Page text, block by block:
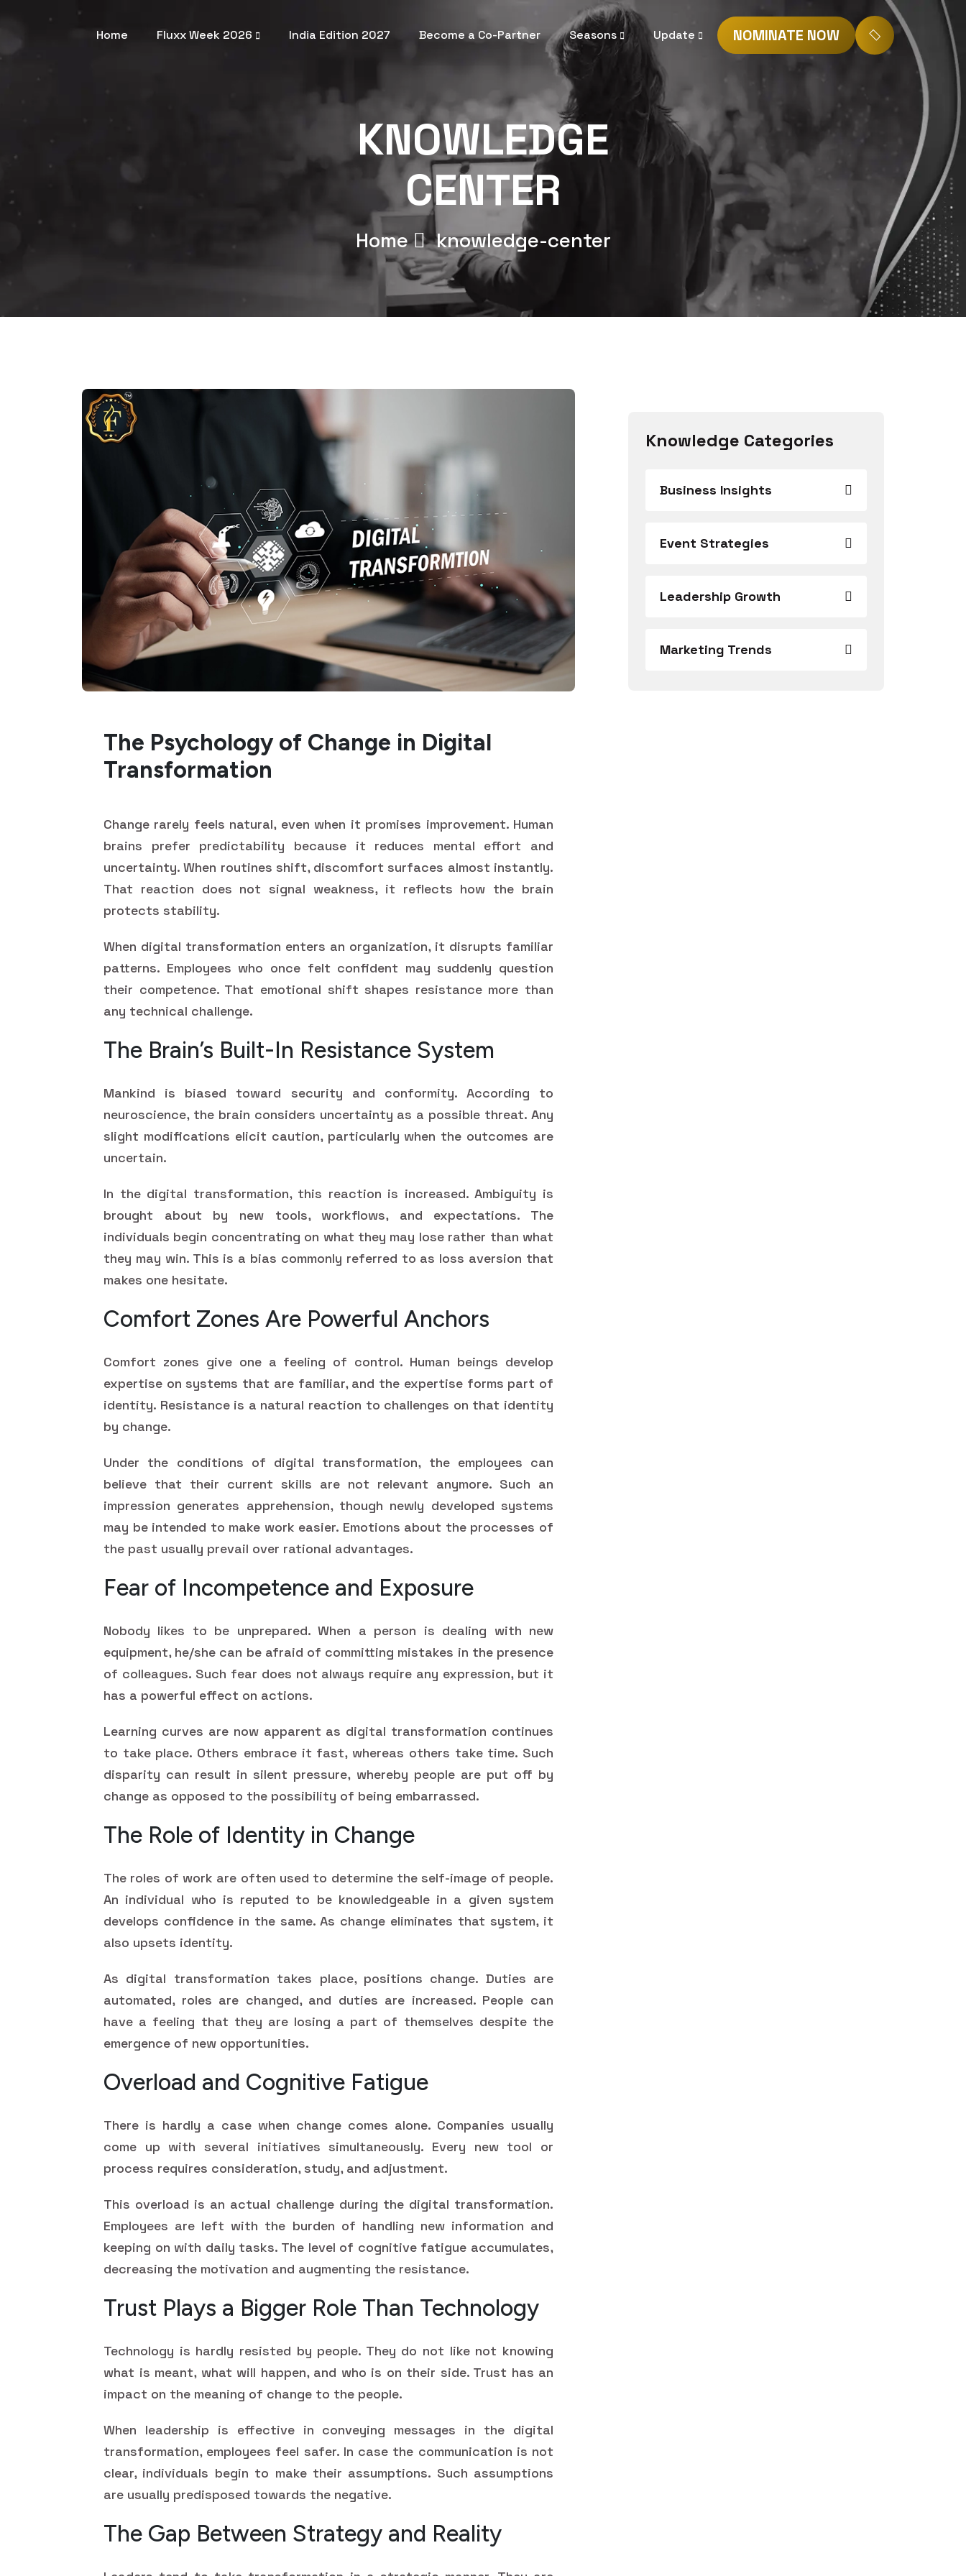
Home Fluxx Week 2026 India Edition 2027 Become a Co-Partner Seasons Update NOMINATE NOW
KNOWLEDGE
CENTER
Home knowledge-center
The Psychology of Change in Digital
Transformation
Change rarely feels natural, even when it promises improvement. Human
brains prefer predictability because it reduces mental effort and
uncertainty. When routines shift, discomfort surfaces almost instantly.
That reaction does not signal weakness, it reflects how the brain
protects stability.
When digital transformation enters an organization, it disrupts familiar
patterns. Employees who once felt confident may suddenly question
their competence. That emotional shift shapes resistance more than
any technical challenge.
The Brain’s Built-In Resistance System
Mankind is biased toward security and conformity. According to
neuroscience, the brain considers uncertainty as a possible threat. Any
slight modifications elicit caution, particularly when the outcomes are
uncertain.
In the digital transformation, this reaction is increased. Ambiguity is
brought about by new tools, workflows, and expectations. The
individuals begin concentrating on what they may lose rather than what
they may win. This is a bias commonly referred to as loss aversion that
makes one hesitate.
Comfort Zones Are Powerful Anchors
Comfort zones give one a feeling of control. Human beings develop
expertise on systems that are familiar, and the expertise forms part of
identity. Resistance is a natural reaction to challenges on that identity
by change.
Under the conditions of digital transformation, the employees can
believe that their current skills are not relevant anymore. Such an
impression generates apprehension, though newly developed systems
may be intended to make work easier. Emotions about the processes of
the past usually prevail over rational advantages.
Fear of Incompetence and Exposure
Nobody likes to be unprepared. When a person is dealing with new
equipment, he/she can be afraid of committing mistakes in the presence
of colleagues. Such fear does not always require any expression, but it
has a powerful effect on actions.
Learning curves are now apparent as digital transformation continues
to take place. Others embrace it fast, whereas others take time. Such
disparity can result in silent pressure, whereby people are put off by
change as opposed to the possibility of being embarrassed.
The Role of Identity in Change
The roles of work are often used to determine the self-image of people.
An individual who is reputed to be knowledgeable in a given system
develops confidence in the same. As change eliminates that system, it
also upsets identity.
As digital transformation takes place, positions change. Duties are
automated, roles are changed, and duties are increased. People can
have a feeling that they are losing a part of themselves despite the
emergence of new opportunities.
Overload and Cognitive Fatigue
There is hardly a case when change comes alone. Companies usually
come up with several initiatives simultaneously. Every new tool or
process requires consideration, study, and adjustment.
This overload is an actual challenge during the digital transformation.
Employees are left with the burden of handling new information and
keeping on with daily tasks. The level of cognitive fatigue accumulates,
decreasing the motivation and augmenting the resistance.
Trust Plays a Bigger Role Than Technology
Technology is hardly resisted by people. They do not like not knowing
what is meant, what will happen, and who is on their side. Trust has an
impact on the meaning of change to the people.
When leadership is effective in conveying messages in the digital
transformation, employees feel safer. In case the communication is not
clear, individuals begin to make their assumptions. Such assumptions
are usually predisposed towards the negative.
The Gap Between Strategy and Reality
Knowledge Categories
Business Insights
Event Strategies
Leadership Growth
Marketing Trends